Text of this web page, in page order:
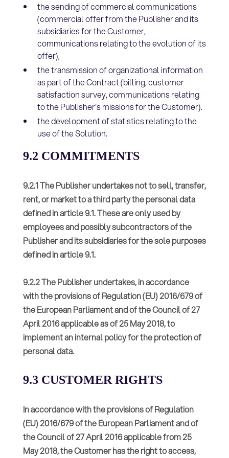
the sending of commercial communications
(commercial offer from the Publisher and its
subsidiaries for the Customer,
communications relating to the evolution of its
offer),
the transmission of organizational information
as part of the Contract (billing, customer
satisfaction survey, communications relating
to the Publisher's missions for the Customer).
the development of statistics relating to the
use of the Solution.
9.2 COMMITMENTS
9.2.1 The Publisher undertakes not to sell, transfer,
rent, or market to a third party the personal data
defined in article 9.1. These are only used by
employees and possibly subcontractors of the
Publisher and its subsidiaries for the sole purposes
defined in article 9.1.
9.2.2 The Publisher undertakes, in accordance
with the provisions of Regulation (EU) 2016/679 of
the European Parliament and of the Council of 27
April 2016 applicable as of 25 May 2018, to
implement an internal policy for the protection of
personal data.
9.3 CUSTOMER RIGHTS
In accordance with the provisions of Regulation
(EU) 2016/679 of the European Parliament and of
the Council of 27 April 2016 applicable from 25
May 2018, the Customer has the right to access,